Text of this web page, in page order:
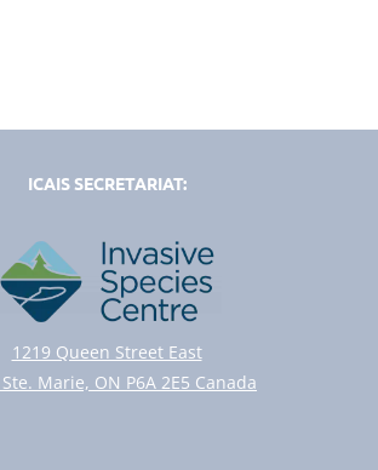
ICAIS SECRETARIAT:
1219 Queen Street East
Marie, ON P6A 2E5 Canada